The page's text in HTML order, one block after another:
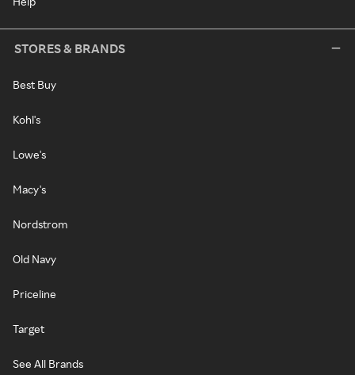
STORES & BRANDS
Best Buy
Kohl's
Lowe's
Macy's
Nordstrom
Old Navy
Priceline
Target
See All Brands